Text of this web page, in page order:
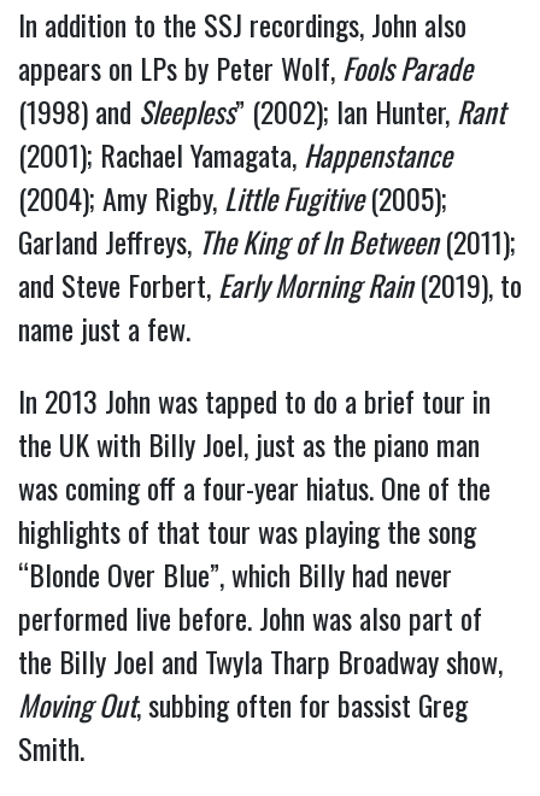
In addition to the SSJ recordings, John also
appears on LPs by Peter Wolf,Fools Parade
(1998) and Sleepless” (2002); Ian Hunter,Rant
(2001); Rachael Yamagata,Happenstance
(2004); Amy Rigby,Little Fugitive(2005);
Garland Jeffreys, The King of In Between(2011);
and Steve Forbert,Early Morning Rain(2019), to
name just a few.
In 2013 John was tapped to do a brief tour in
the UK with Billy Joel, just as the piano man
was coming off a four-year hiatus. One of the
highlights of that tour was playing the song
“Blonde Over Blue”, which Billy had never
performed live before. John was also part of
the Billy Joel and Twyla Tharp Broadway show,
Moving Out, subbing often for bassist Greg
Smith.